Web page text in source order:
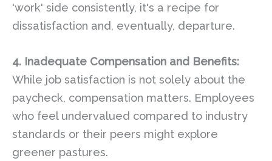
'work' side consistently, it's a recipe for
dissatisfaction and, eventually, departure.
4. Inadequate Compensation and Benefits:
While job satisfaction is not solely about the
paycheck, compensation matters. Employees
who feel undervalued compared to industry
standards or their peers might explore
greener pastures.